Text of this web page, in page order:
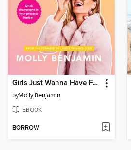
Girls Just Wanna Have Funds
byMolly Benjamin
EBOOK
BORROW